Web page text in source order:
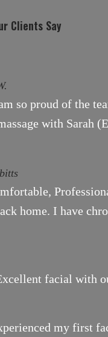
Clients Say
so proud of the
with Sarah
home. I have
facial with
my first